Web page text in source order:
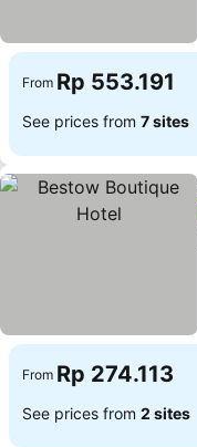
From Rp 553.191
See prices from 7 sites
From Rp 274.113
See prices from 2 sites